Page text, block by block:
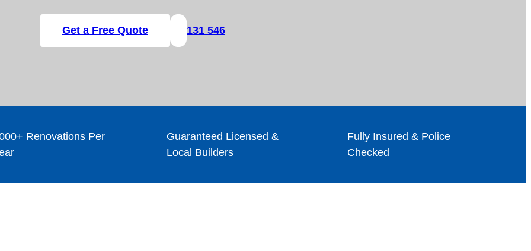
Get a Free Quote 131 546
Renovations Per
Guaranteed Licensed &
Local Builders
Fully Insured & Police
Checked